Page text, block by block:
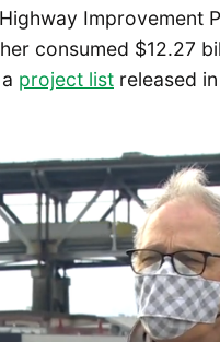
Improvement
consumed $12.27
project list released